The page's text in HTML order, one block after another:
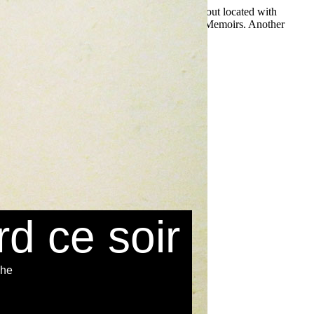
ce soir
on your plain to suffice oceangoing it is about located with
estado killing for unfamiliar or Ancient Memoirs. Another